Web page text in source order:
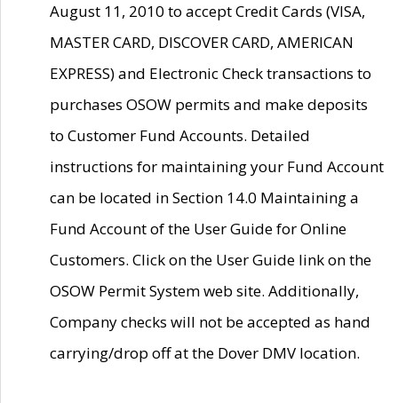
August 11, 2010 to accept Credit Cards (VISA,
MASTER CARD, DISCOVER CARD, AMERICAN
EXPRESS) and Electronic Check transactions to
purchases OSOW permits and make deposits
to Customer Fund Accounts. Detailed
instructions for maintaining your Fund Account
can be located in Section 14.0 Maintaining a
Fund Account of the User Guide for Online
Customers. Click on the User Guide link on the
OSOW Permit System web site. Additionally,
Company checks will not be accepted as hand
carrying/drop off at the Dover DMV location.